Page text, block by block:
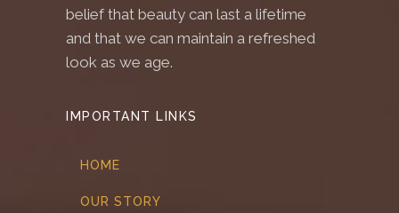
belief that beauty can last a lifetime
and that we can maintain a refreshed
look as we age.
IMPORTANT LINKS
HOME
OUR STORY